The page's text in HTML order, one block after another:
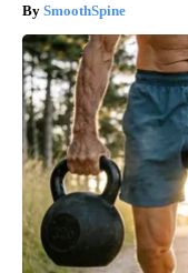
SmoothSpine